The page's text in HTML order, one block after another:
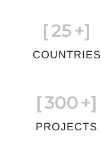
[25+]
COUNTRIES
[300+]
PROJECTS